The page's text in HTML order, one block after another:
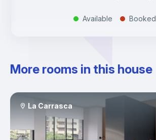
. Available . Booked
More rooms in this house
La Carrasca